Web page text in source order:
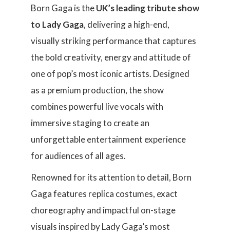
Born Gaga is theUK’s leading tribute show
to Lady Gaga, delivering a high-end,
visually striking performance that captures
the bold creativity, energy and attitude of
one of pop’s most iconic artists. Designed
as a premium production, the show
combines powerful live vocals with
immersive staging to create an
unforgettable entertainment experience
for audiences of all ages.
Renowned for its attention to detail, Born
Gaga features replica costumes, exact
choreography and impactful on-stage
visuals inspired by Lady Gaga’s most